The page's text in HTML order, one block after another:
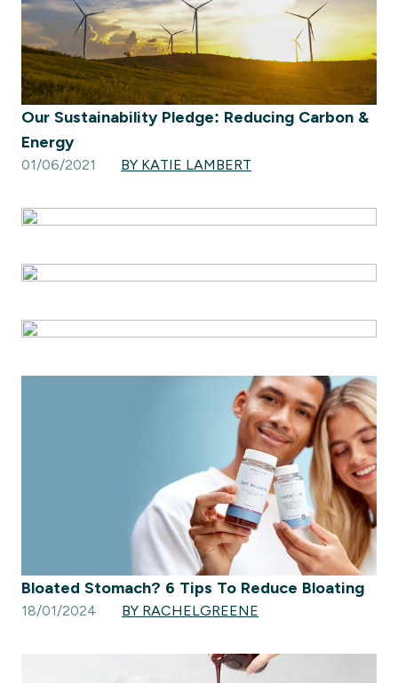
Our Sustainability Pledge: Reducing Carbon &
Energy
01/06/2021 BY KATIE LAMBERT
Bloated Stomach? 6 Tips To Reduce Bloating
18/01/2024 BY RACHELGREENE